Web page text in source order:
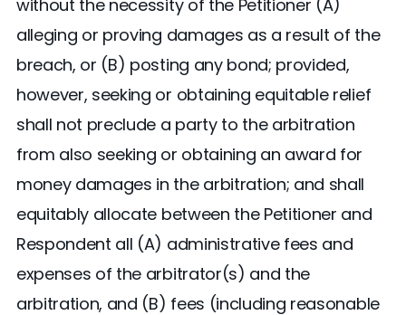
without the necessity of the Petitioner (A)
alleging or proving damages as a result of the
breach, or (B) posting any bond; provided,
however, seeking or obtaining equitable relief
shall not preclude a party to the arbitration
from also seeking or obtaining an award for
money damages in the arbitration; and shall
equitably allocate between the Petitioner and
Respondent all (A) administrative fees and
expenses of the arbitrator(s) and the
arbitration, and (B) fees (including reasonable